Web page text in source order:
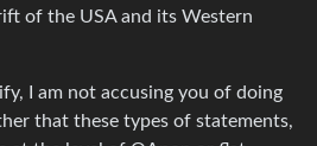
of the USA and its Western
I am not accusing you of doing
that these types of statements,